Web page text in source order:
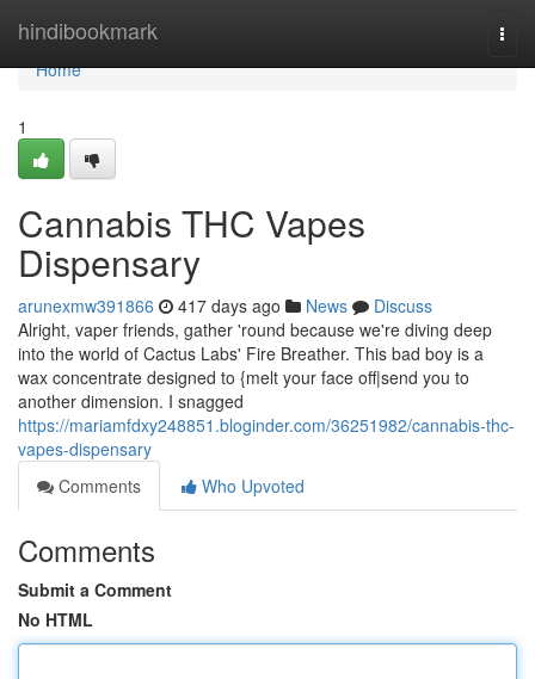
hindibookmark
Home
Home
1
Cannabis THC Vapes
Dispensary
arunexmw391866 417 days ago News
Discuss
Alright, vaper friends, gather 'round because we're diving deep
into the world of Cactus Labs' Fire Breather. This bad boy is a
wax concentrate designed to {melt your face off|send you to
another dimension. I snagged
https://mariamfdxy248851.bloginder.com/36251982/cannabis-thc-
vapes-dispensary
Comments
Who Upvoted
Comments
Submit a Comment
No HTML